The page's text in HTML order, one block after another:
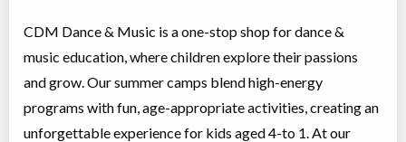
CDM Dance & Music is a one-stop shop for dance &
music education, where children explore their passions
and grow. Our summer camps blend high-energy
programs with fun, age-appropriate activities, creating an
unforgettable experience for kids aged 4-to 1. At our